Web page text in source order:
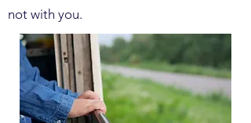
not with you.